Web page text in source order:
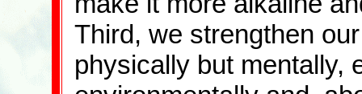
Third, we strengthen
physically but mentally,